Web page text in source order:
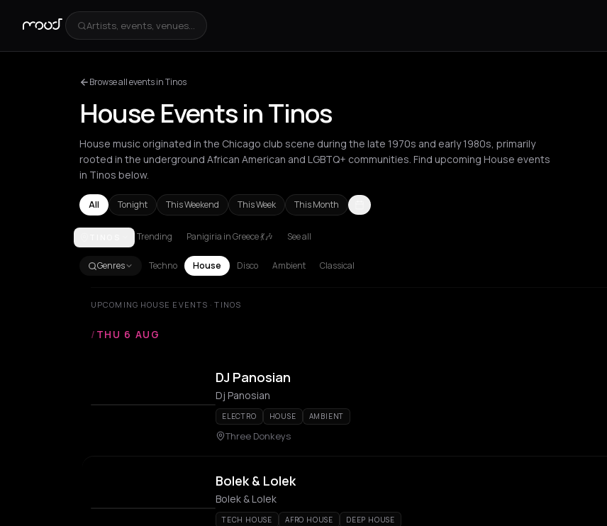
Artists, events, venues...
Browse all events in Tinos
House Events in Tinos
House music originated in the Chicago club scene during the late 1970s and early 1980s, primarily
rooted in the underground African American and LGBTQ+ communities. Find upcoming House events
in Tinos below.
All Tonight This Weekend This Week This Month
Amsterdam Amvrakia AndrosAthensBarcelona
Trending Panigiria in Greece 💃🎶 See all
Genres Techno House Disco Ambient Classical
UPCOMING HOUSE EVENTS · TINOS
/ THU 6 AUG
DJ Panosian
Dj Panosian
ELECTRO HOUSE AMBIENT
Three Donkeys
Bolek & Lolek
Bolek & Lolek
TECH HOUSE AFRO HOUSE DEEP HOUSE